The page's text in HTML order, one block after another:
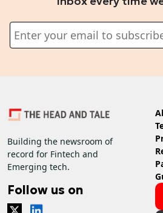
Building the newsroom of
record for Fintech and
Emerging tech.
Follow us on